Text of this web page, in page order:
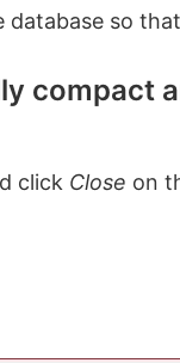
database so
compact
click Close on